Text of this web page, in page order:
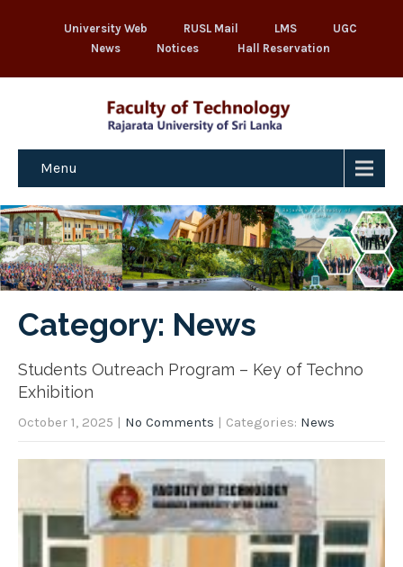
University Web RUSL Mail LMS
UGC
News
Notices Hall Reservation
Menu
Category: News
Students Outreach Program – Key of Techno
Exhibition
October 1, 2025 | No Comments | Categories: News